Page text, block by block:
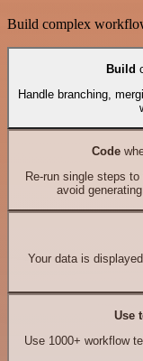
Build complex
Build
Handle branching,
Code
Re-run single steps
avoid
Your data is
Use
Use 1000+ workflow